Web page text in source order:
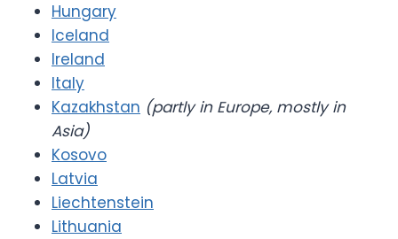
Hungary
Iceland
Ireland
Italy
Kazakhstan (partly in Europe, mostly in
Asia)
Kosovo
Latvia
Liechtenstein
Lithuania